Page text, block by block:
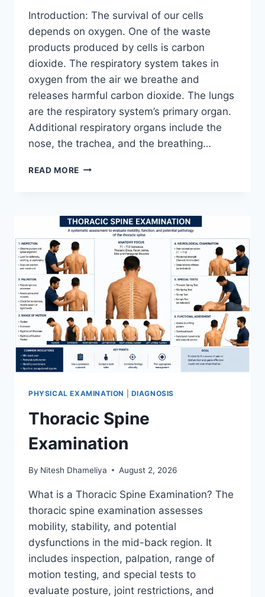
Introduction: The survival of our cells
depends on oxygen. One of the waste
products produced by cells is carbon
dioxide. The respiratory system takes in
oxygen from the air we breathe and
releases harmful carbon dioxide. The lungs
are the respiratory system’s primary organ.
Additional respiratory organs include the
nose, the trachea, and the breathing…
READ MORE RESPIRATORY
PHYSICAL EXAMINATION DIAGNOSIS
Thoracic Spine
Examination
By Nitesh Dhameliya August 2, 2026
What is a Thoracic Spine Examination? The
thoracic spine examination assesses
mobility, stability, and potential
dysfunctions in the mid-back region. It
includes inspection, palpation, range of
motion testing, and special tests to
evaluate posture, joint restrictions, and